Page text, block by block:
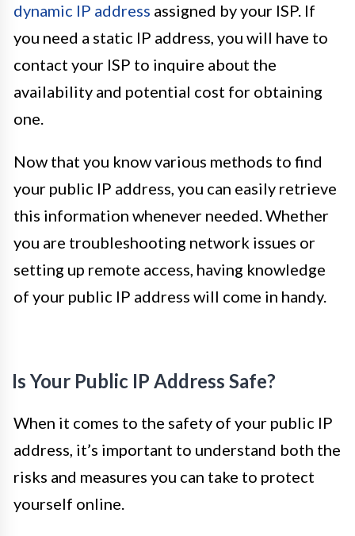
dynamic IP address assigned by your ISP. If
you need a static IP address, you will have to
contact your ISP to inquire about the
availability and potential cost for obtaining
one.
Now that you know various methods to find
your public IP address, you can easily retrieve
this information whenever needed. Whether
you are troubleshooting network issues or
setting up remote access, having knowledge
of your public IP address will come in handy.
Is Your Public IP Address Safe?
When it comes to the safety of your public IP
address, it’s important to understand both the
risks and measures you can take to protect
yourself online.